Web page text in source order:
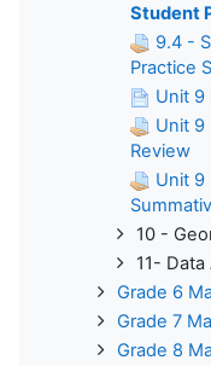
Student
9.4 -
Practice
Unit 9
Unit 9
Review
Unit 9
10 -
11- Data
Grade 6
Grade 7
Grade 8